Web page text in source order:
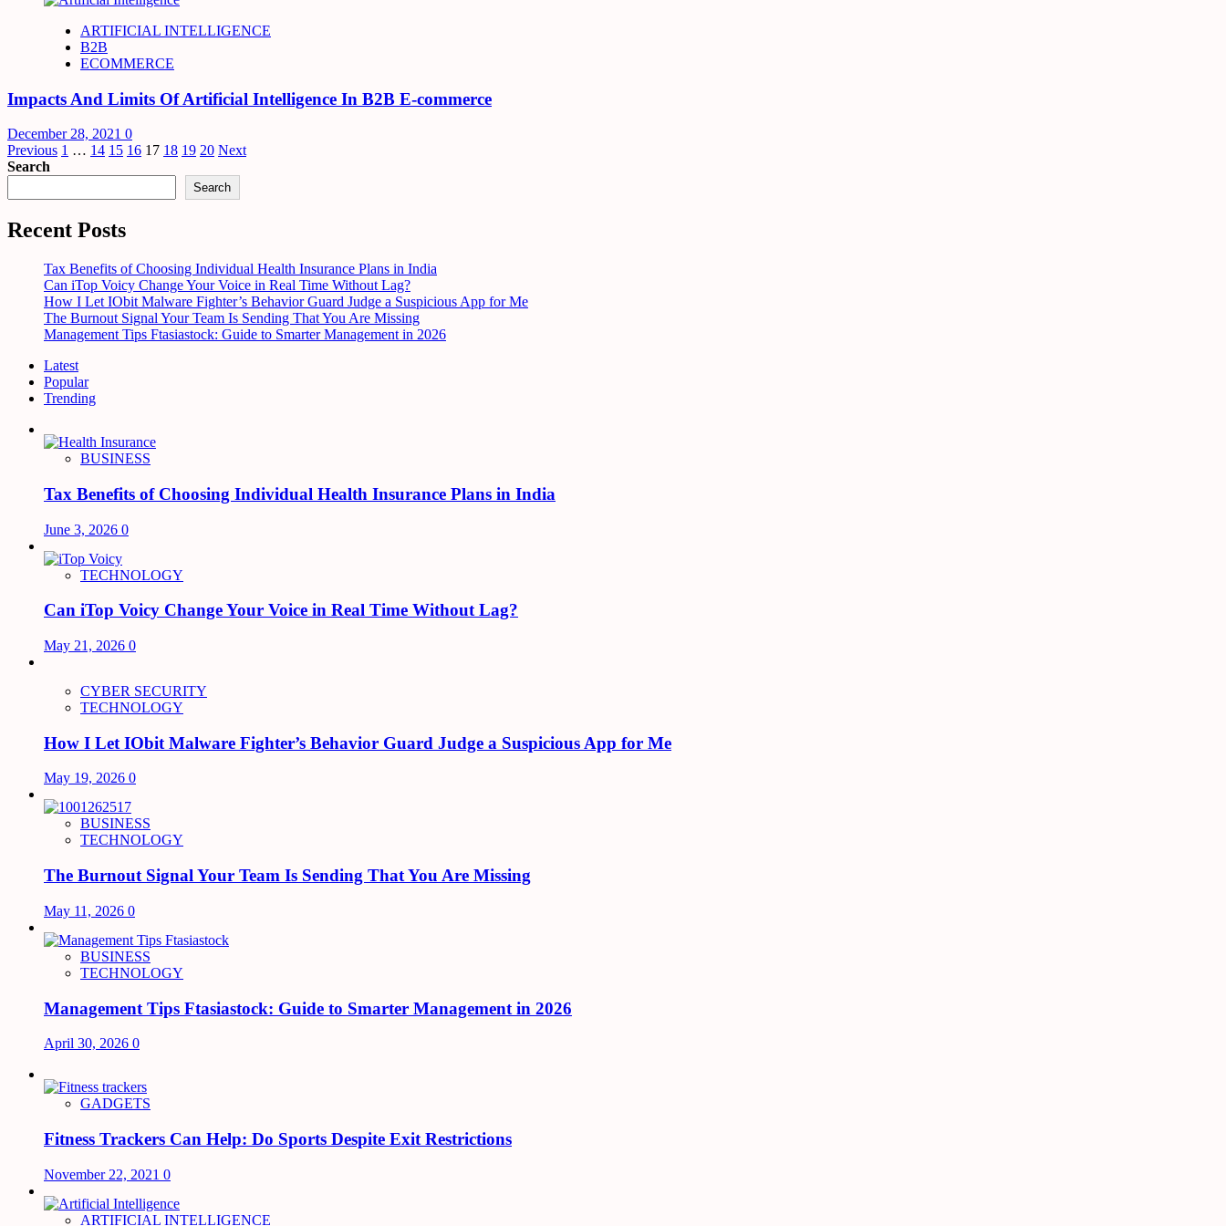
ARTIFICIAL INTELLIGENCE
B2B
ECOMMERCE
Impacts And Limits Of Artificial Intelligence In B2B E-commerce
December 28, 2021 0
Posts
pagination
Previous 1 … 14 15 16 17 18 19 20 Next
Search
Search
Recent Posts
Tax Benefits of Choosing Individual Health Insurance Plans in India
Can iTop Voicy Change Your Voice in Real Time Without Lag?
How I Let IObit Malware Fighter’s Behavior Guard Judge a Suspicious App for Me
The Burnout Signal Your Team Is Sending That You Are Missing
Management Tips Ftasiastock: Guide to Smarter Management in 2026
Latest
Popular
Trending
BUSINESS
Tax Benefits of Choosing Individual Health Insurance Plans in India
June 3, 2026 0
TECHNOLOGY
Can iTop Voicy Change Your Voice in Real Time Without Lag?
May 21, 2026 0
CYBER SECURITY
TECHNOLOGY
How I Let IObit Malware Fighter’s Behavior Guard Judge a Suspicious App for Me
May 19, 2026 0
BUSINESS
TECHNOLOGY
The Burnout Signal Your Team Is Sending That You Are Missing
May 11, 2026 0
BUSINESS
TECHNOLOGY
Management Tips Ftasiastock: Guide to Smarter Management in 2026
April 30, 2026 0
GADGETS
Fitness Trackers Can Help: Do Sports Despite Exit Restrictions
November 22, 2021 0
ARTIFICIAL INTELLIGENCE